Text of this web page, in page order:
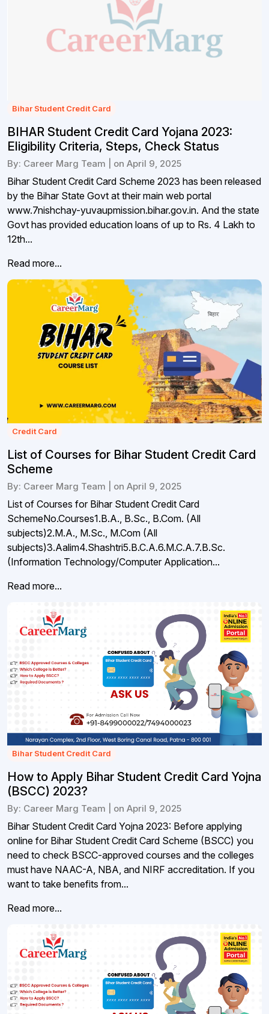
Bihar Student Credit Card
BIHAR Student Credit Card Yojana 2023:
Eligibility Criteria, Steps, Check Status
By: Career Marg Team | on April 9, 2025
Bihar Student Credit Card Scheme 2023 has been released
by the Bihar State Govt at their main web portal
www.7nishchay-yuvaupmission.bihar.gov.in. And the state
Govt has provided education loans of up to Rs. 4 Lakh to
12th...
Read more...
Credit Card
List of Courses for Bihar Student Credit Card
Scheme
By: Career Marg Team | on April 9, 2025
List of Courses for Bihar Student Credit Card
SchemeNo.Courses1.B.A., B.Sc., B.Com. (All
subjects)2.M.A., M.Sc., M.Com (All
subjects)3.Aalim4.Shashtri5.B.C.A.6.M.C.A.7.B.Sc.
(Information Technology/Computer Application...
Read more...
Bihar Student Credit Card
How to Apply Bihar Student Credit Card Yojna
(BSCC) 2023?
By: Career Marg Team | on April 9, 2025
Bihar Student Credit Card Yojna 2023: Before applying
online for Bihar Student Credit Card Scheme (BSCC) you
need to check BSCC-approved courses and the colleges
must have NAAC-A, NBA, and NIRF accreditation. If you
want to take benefits from...
Read more...